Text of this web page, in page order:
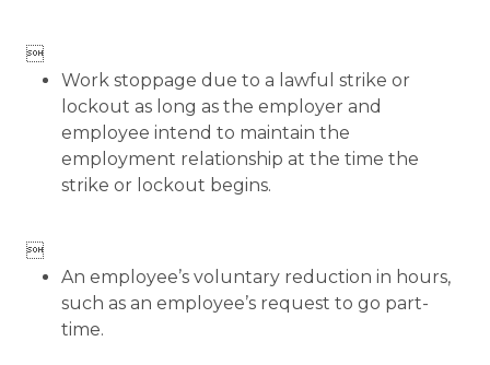

Work stoppage due to a lawful strike or
lockout as long as the employer and
employee intend to maintain the
employment relationship at the time the
strike or lockout begins.

An employee’s voluntary reduction in hours,
such as an employee’s request to go part-
time.